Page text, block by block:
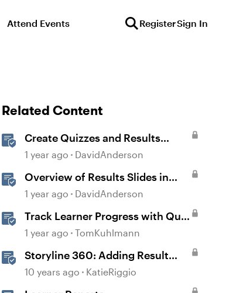
Attend Events RegisterSign In
Related Content
Create Quizzes and Results
Slides in Storyline
1 year ago DavidAnderson
Overview of Results Slides in
Storyline
1 year ago DavidAnderson
Track Learner Progress with Quiz
Result Slides in Storyline
1 year ago TomKuhlmann
Storyline 360: Adding Result
Slides
10 years ago KatieRiggio